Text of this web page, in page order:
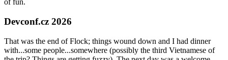
of fun.
Devconf.cz 2026
That was the end of Flock; things wound down and I had dinner
with...some people...somewhere (possibly the third Vietnamese of